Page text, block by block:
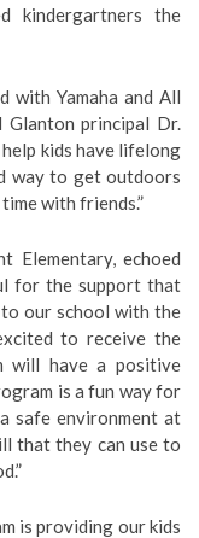
kindergartners the
with Yamaha and All
Glanton principal Dr.
kids have lifelong
way to get outdoors
with friends.”
Elementary, echoed
for the support that
to our school with the
to receive the
will have a positive
is a fun way for
safe environment at
that they can use to
is providing our kids